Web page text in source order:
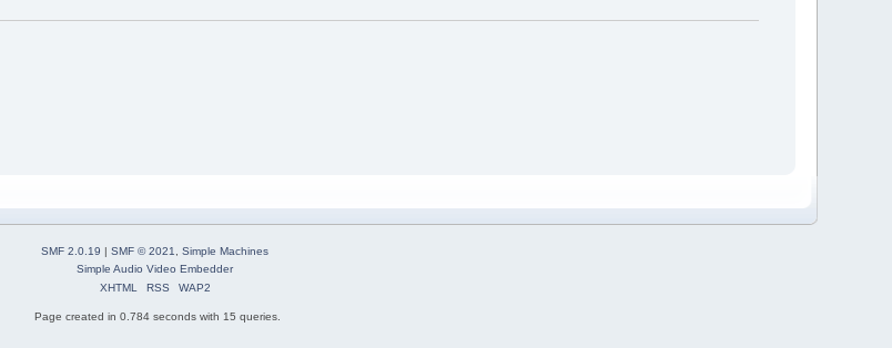
SMF 2.0.19 | SMF © 2021
Simple Machines
Simple Audio Video Embedder
XHTML
RSS WAP2
Page created in 0.784 seconds with 15 queries.